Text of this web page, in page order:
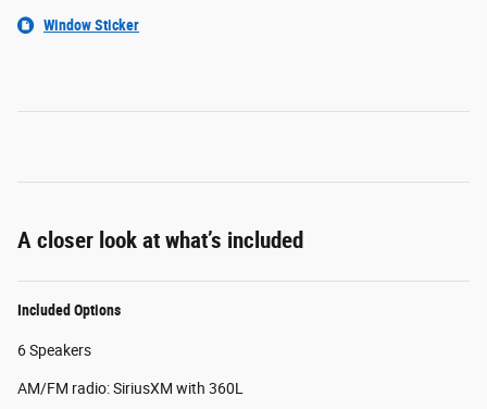
Window Sticker
A closer look at what’s included
Included Options
6 Speakers
AM/FM radio: SiriusXM with 360L